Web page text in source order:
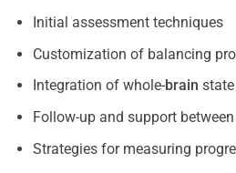
Initial assessment techniques
Customization of balancing
Integration of whole-brain
Follow-up and support
Strategies for measuring